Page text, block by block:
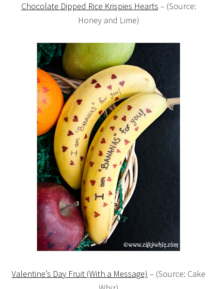
Chocolate Dipped Rice Krispies Hearts – (Source:
Honey and Lime)
Valentine’s Day Fruit (With a Message) – (Source: Cake